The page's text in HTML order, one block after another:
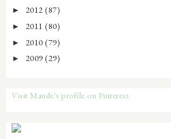
► 2012 (87)
► 2011 (80)
► 2010 (79)
► 2009 (29)
Visit Mande's profile on Pinterest.